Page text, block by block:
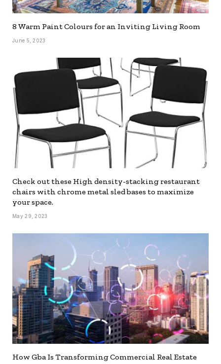
8 Warm Paint Colours for an Inviting Living Room
June 5, 2023
Check out these High density-stacking restaurant
chairs with chrome metal sled bases to maximize
your space.
May 29, 2023
How Gba Is Transforming Commercial Real Estate